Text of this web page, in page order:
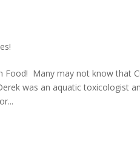
Food! Many may not know that
was an aquatic toxicologist